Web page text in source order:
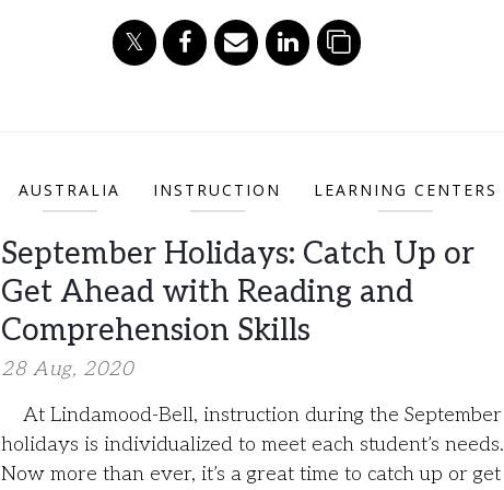
AUSTRALIA INSTRUCTION LEARNING CENTERS
September Holidays: Catch Up or
Get Ahead with Reading and
Comprehension Skills
28 Aug, 2020
At Lindamood-Bell, instruction during the September
holidays is individualized to meet each student’s needs.
Now more than ever, it’s a great time to catch up or get